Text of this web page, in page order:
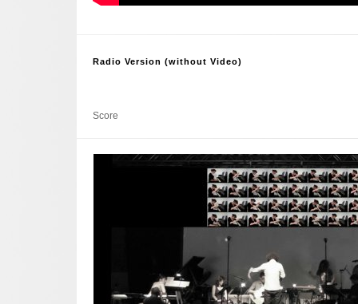
Radio Version (without Video)
Score